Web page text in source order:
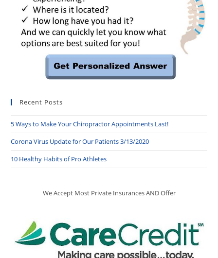
Recent Posts
5 Ways to Make Your Chiropractor Appointments Last!
Corona Virus Update for Our Patients 3/13/2020
10 Healthy Habits of Pro Athletes
We Accept Most Private Insurances AND Offer